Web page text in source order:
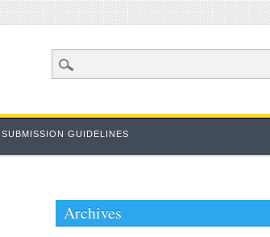
SUBMISSION GUIDELINES
Archives